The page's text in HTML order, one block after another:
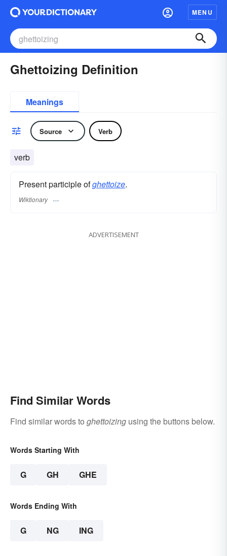
MENU
Ghettoizing Definition
Meanings
Source Verb
verb
Present participle ofghettoize.
Wiktionary
ADVERTISEMENT
Find Similar Words
Find similar words to ghettoizing using the buttons below.
Words Starting With
G GH GHE
Words Ending With
G NG ING